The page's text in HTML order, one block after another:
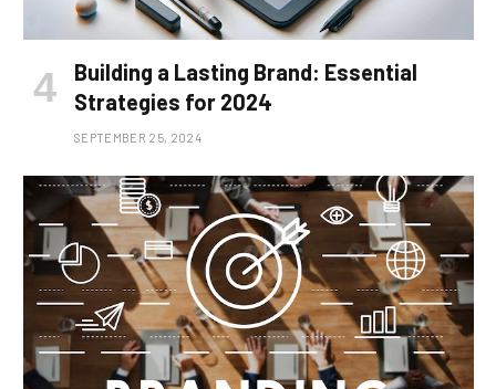
Building a Lasting Brand: Essential
Strategies for 2024
SEPTEMBER 25, 2024